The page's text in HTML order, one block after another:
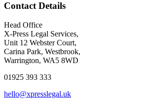
Contact Details
Head Office
X-Press Legal Services,
Unit 12 Webster Court,
Carina Park, Westbrook,
Warrington, WA5 8WD
01925 393 333
hello@xpresslegal.uk